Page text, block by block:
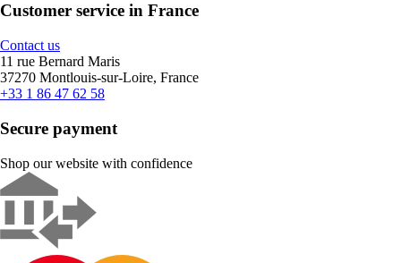
Customer service in France
Contact us
11 rue Bernard Maris
37270 Montlouis-sur-Loire, France
+33 1 86 47 62 58
Secure payment
Shop our website with confidence